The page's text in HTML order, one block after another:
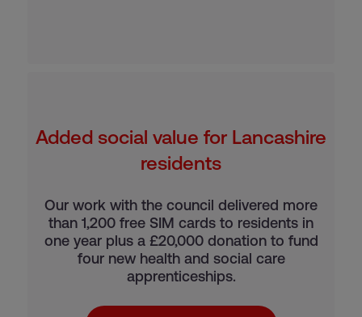
Added social value for Lancashire
residents
Our work with the council delivered more
than 1,200 free SIM cards to residents in
one year plus a £20,000 donation to fund
four new health and social care
apprenticeships.